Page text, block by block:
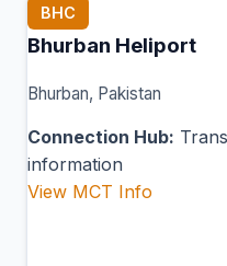
BHC
Bhurban Heliport
Bhurban, Pakistan
Connection Hub:
information
View MCT Info